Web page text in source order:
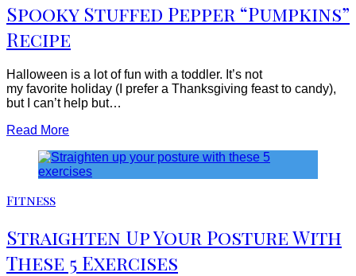
Spooky Stuffed Pepper “Pumpkins”
Recipe
Halloween is a lot of fun with a toddler. It’s not
my favorite holiday (I prefer a Thanksgiving feast to candy),
but I can’t help but…
Read More
Fitness
Straighten Up Your Posture With
These 5 Exercises